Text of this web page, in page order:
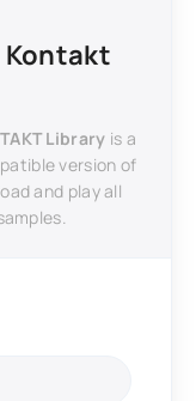
Library is a
version of
and play all